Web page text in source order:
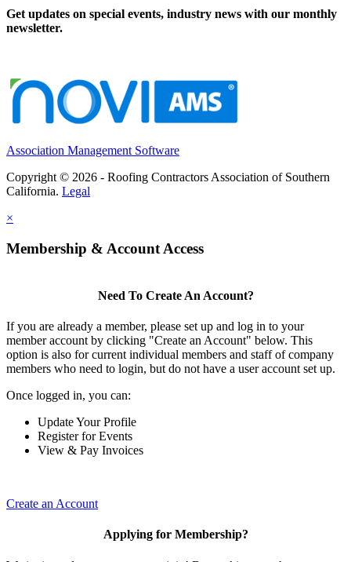
Get updates on special events, industry news with our monthly
newsletter.
Association Management Software
Copyright © 2026 - Roofing Contractors Association of Southern
California. Legal
×
Membership & Account Access
Need To Create An Account?
If you are already a member, please set up and log in to your
member account by clicking "Create an Account" below. This
option is also for current individual members and staff of company
members who need to login, but do not have a user account set up.
Once logged in, you can:
Update Your Profile
Register for Events
View & Pay Invoices
Create an Account
Applying for Membership?